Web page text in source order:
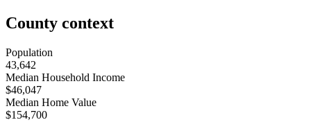
County context
Population
43,642
Median Household Income
$46,047
Median Home Value
$154,700